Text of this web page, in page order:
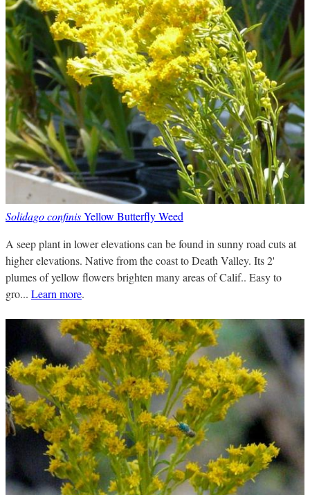
Solidago confinisYellow Butterfly Weed
A seep plant in lower elevations can be found in sunny road cuts at
higher elevations. Native from the coast to Death Valley. Its 2'
plumes of yellow flowers brighten many areas of Calif.. Easy to
gro... Learn more.